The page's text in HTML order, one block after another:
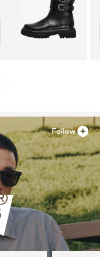
Follow